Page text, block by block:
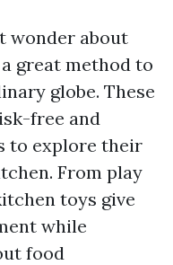
wonder about
great method to
globe. These
free and
to explore their
From play
toys give
while
food